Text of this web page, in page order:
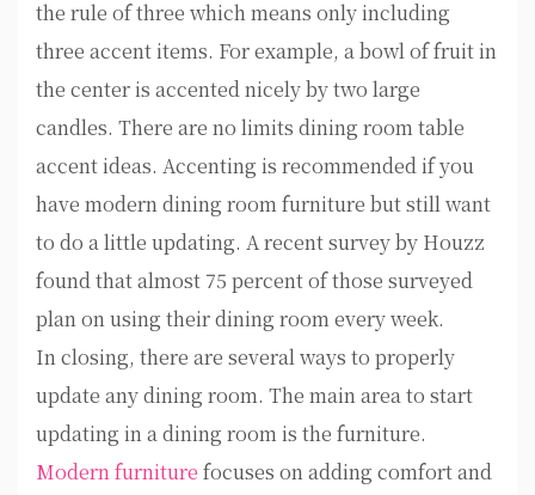
the rule of three which means only including
three accent items. For example, a bowl of fruit in
the center is accented nicely by two large
candles. There are no limits dining room table
accent ideas. Accenting is recommended if you
have modern dining room furniture but still want
to do a little updating. A recent survey by Houzz
found that almost 75 percent of those surveyed
plan on using their dining room every week.
In closing, there are several ways to properly
update any dining room. The main area to start
updating in a dining room is the furniture.
Modern furniture focuses on adding comfort and